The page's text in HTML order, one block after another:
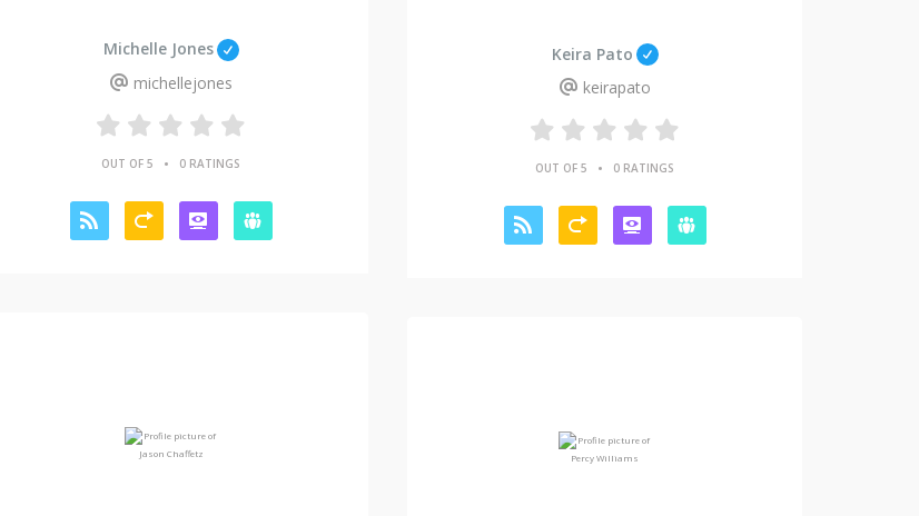
Michelle Jones
michellejones
OUT OF 5 • 0 RATINGS
Keira Pato
keirapato
OUT OF 5 • 0 RATINGS